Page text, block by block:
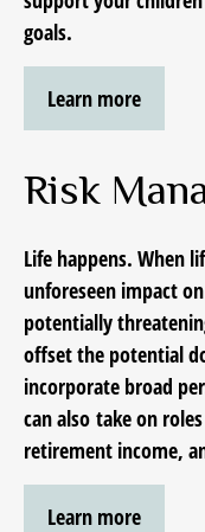
goals.
Learn more
Risk
Life happens. When
unforeseen impact
potentially
offset the potential
incorporate broad
can also take on
retirement income,
Learn more